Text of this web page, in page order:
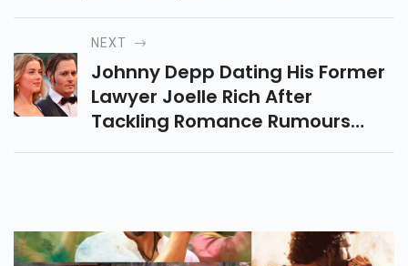
NEXT
Johnny Depp Dating His Former
Lawyer Joelle Rich After
Tackling Romance Rumours